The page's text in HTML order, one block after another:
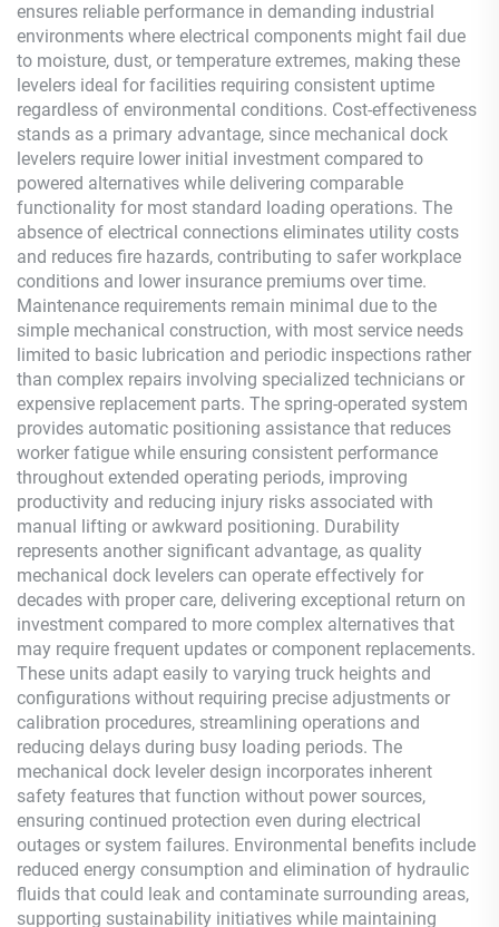
ensures reliable performance in demanding industrial
environments where electrical components might fail due
to moisture, dust, or temperature extremes, making these
levelers ideal for facilities requiring consistent uptime
regardless of environmental conditions. Cost-effectiveness
stands as a primary advantage, since mechanical dock
levelers require lower initial investment compared to
powered alternatives while delivering comparable
functionality for most standard loading operations. The
absence of electrical connections eliminates utility costs
and reduces fire hazards, contributing to safer workplace
conditions and lower insurance premiums over time.
Maintenance requirements remain minimal due to the
simple mechanical construction, with most service needs
limited to basic lubrication and periodic inspections rather
than complex repairs involving specialized technicians or
expensive replacement parts. The spring-operated system
provides automatic positioning assistance that reduces
worker fatigue while ensuring consistent performance
throughout extended operating periods, improving
productivity and reducing injury risks associated with
manual lifting or awkward positioning. Durability
represents another significant advantage, as quality
mechanical dock levelers can operate effectively for
decades with proper care, delivering exceptional return on
investment compared to more complex alternatives that
may require frequent updates or component replacements.
These units adapt easily to varying truck heights and
configurations without requiring precise adjustments or
calibration procedures, streamlining operations and
reducing delays during busy loading periods. The
mechanical dock leveler design incorporates inherent
safety features that function without power sources,
ensuring continued protection even during electrical
outages or system failures. Environmental benefits include
reduced energy consumption and elimination of hydraulic
fluids that could leak and contaminate surrounding areas,
supporting sustainability initiatives while maintaining